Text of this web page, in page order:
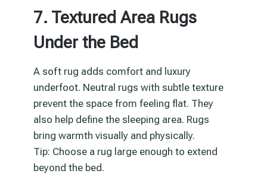
7. Textured Area Rugs
Under the Bed
A soft rug adds comfort and luxury
underfoot. Neutral rugs with subtle texture
prevent the space from feeling flat. They
also help define the sleeping area. Rugs
bring warmth visually and physically.
Tip: Choose a rug large enough to extend
beyond the bed.